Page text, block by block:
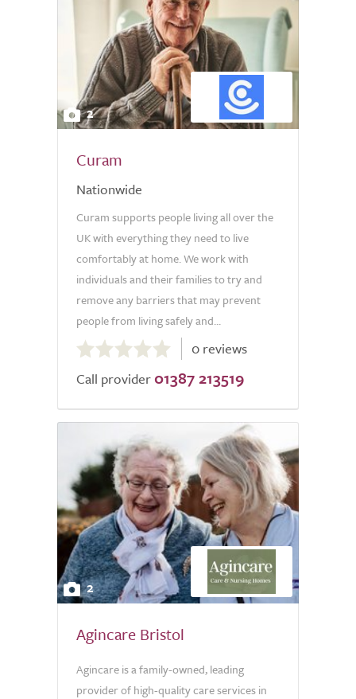
2
Curam
Nationwide
Curam supports people living all over the
UK with everything they need to live
comfortably at home. We work with
individuals and their families to try and
remove any barriers that may prevent
people from living safely and...
0.0
out
of
0 reviews
Call provider 01387 213519
2
Agincare Bristol
Agincare is a family-owned, leading
provider of high-quality care services in